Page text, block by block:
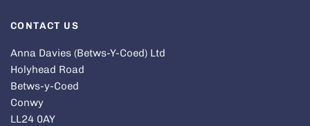
CONTACT US
Anna Davies (Betws-Y-Coed) Ltd
Holyhead Road
Betws-y-Coed
Conwy
LL24 0AY